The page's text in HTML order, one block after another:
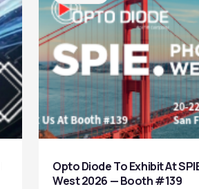
Opto Diode To Exhibit At
West 2026 — Booth #139